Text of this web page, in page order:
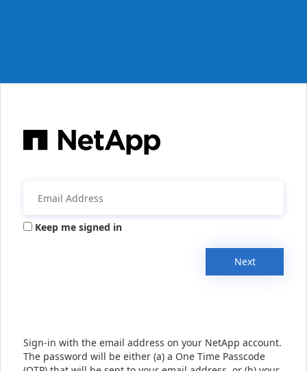
Keep me signed in
Next
Sign-in with the email address on your NetApp account.
The password will be either (a) a One Time Passcode